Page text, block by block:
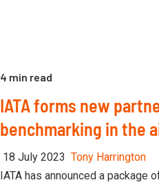
4 min read
IATA forms new
benchmarking in the
18 July 2023 Tony Harrington
IATA has announced a package